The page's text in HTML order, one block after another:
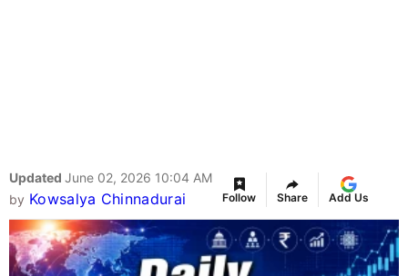
Updated June 02, 2026 10:04 AM
by Kowsalya Chinnadurai Follow Share Add Us